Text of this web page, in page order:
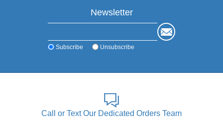
Newsletter
Subscribe Unsubscribe
Call or Text Our Dedicated Orders Team